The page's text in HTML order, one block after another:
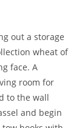
out a storage
wheat of
face. A
room for
to the wall
and begin